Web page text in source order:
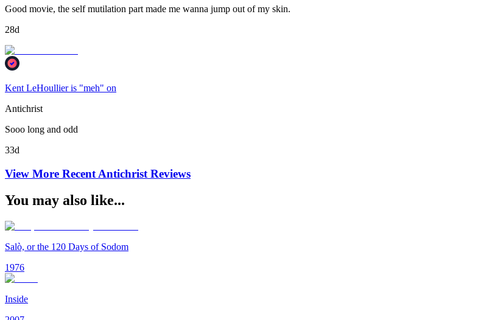
Good movie, the self mutilation part made me wanna jump out of my skin.
28d
Kent LeHoullier is "meh" on
Antichrist
Sooo long and odd
33d
View More Recent Antichrist Reviews
You may also like...
Salò, or the 120 Days of Sodom
1976
Inside